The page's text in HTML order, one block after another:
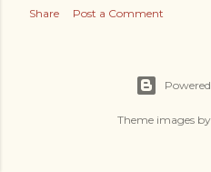
Share Post a Comment
Theme images by